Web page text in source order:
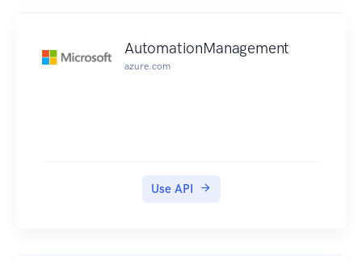
AutomationManagement
azure.com
Use API